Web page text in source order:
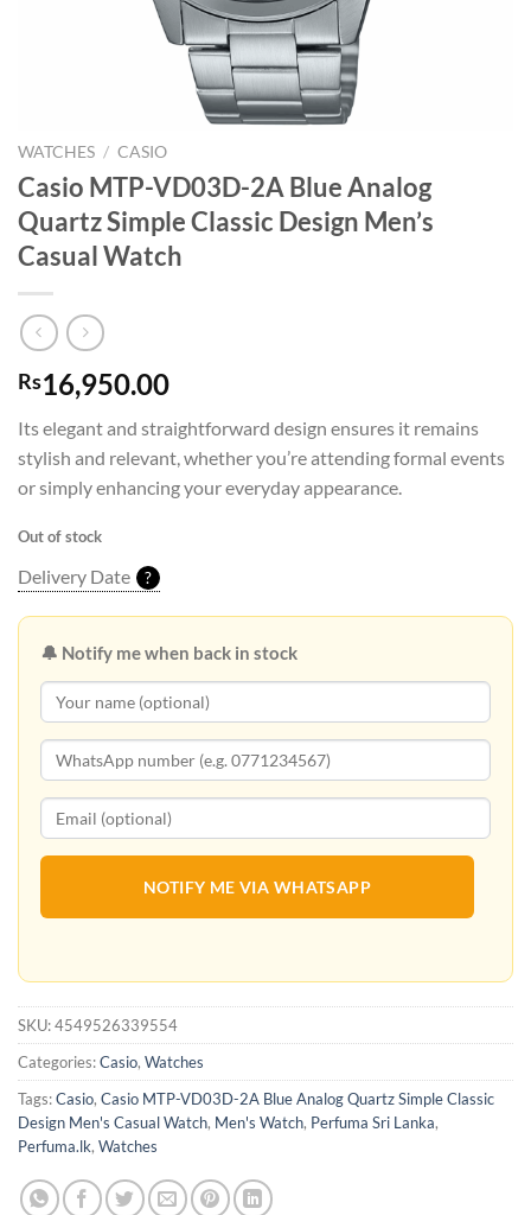
WATCHES / CASIO
Casio MTP-VD03D-2A Blue Analog
Quartz Simple Classic Design Men’s
Casual Watch
Rs16,950.00
Its elegant and straightforward design ensures it remains
stylish and relevant, whether you’re attending formal events
or simply enhancing your everyday appearance.
Out of stock
Delivery Date ?
🔔 Notify me when back in stock
NOTIFY ME VIA WHATSAPP
SKU:4549526339554
Categories:Casio, Watches
Tags:Casio, Casio MTP-VD03D-2A Blue Analog Quartz Simple Classic
Design Men's Casual Watch, Men's Watch, Perfuma Sri Lanka,
Perfuma.lk, Watches